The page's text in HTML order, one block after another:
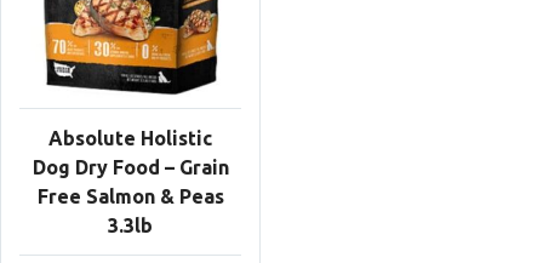
Absolute Holistic
Dog Dry Food – Grain
Free Salmon & Peas
3.3lb